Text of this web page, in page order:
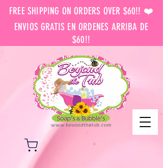
FREE SHIPPING ON ORDERS OVER $60!! ❤️
ENVIOS GRATIS EN ORDENES ARRIBA DE
$60!!